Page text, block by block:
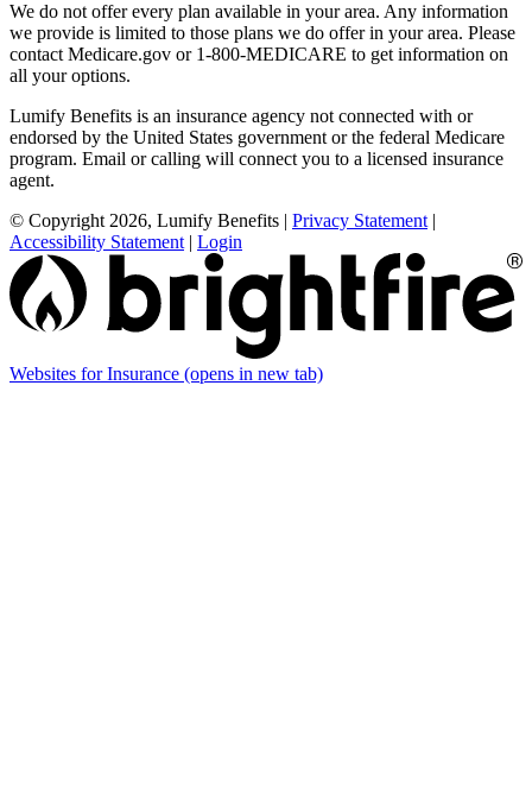
We do not offer every plan available in your area. Any information
we provide is limited to those plans we do offer in your area. Please
contact Medicare.gov or 1-800-MEDICARE to get information on
all your options.
Lumify Benefits is an insurance agency not connected with or
endorsed by the United States government or the federal Medicare
program. Email or calling will connect you to a licensed insurance
agent.
© Copyright 2026, Lumify Benefits | Privacy Statement|
Accessibility Statement| Login
Websites for Insurance (opens in new tab)